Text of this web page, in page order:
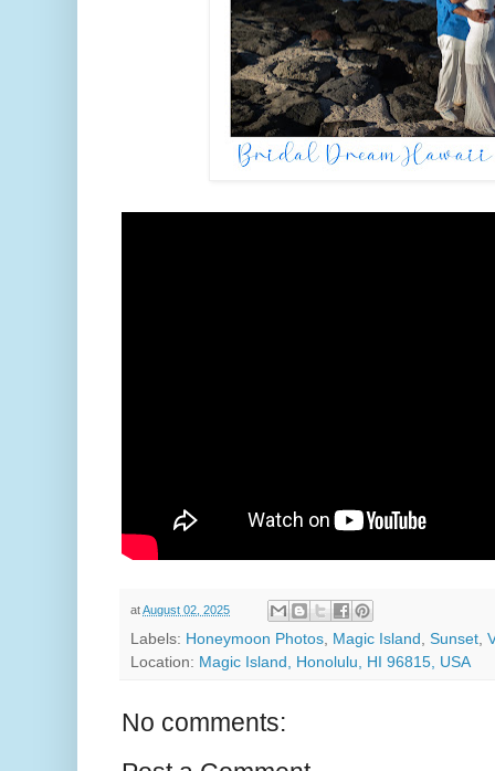
atAugust 02, 2025
Labels: Honeymoon Photos, Magic Island , Sunset,
Location: Magic Island, Honolulu, HI 96815, USA
No comments: